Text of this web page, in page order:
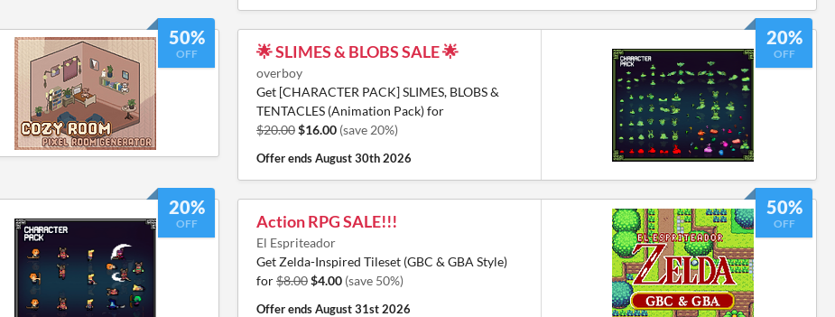
50%
OFF
20%
OFF
🌟 SLIMES & BLOBS SALE 🌟
overboy
Get [CHARACTER PACK] SLIMES, BLOBS &
TENTACLES (Animation Pack) for
$20.00$16.00 (save 20%)
Offer endsAugust 30th 2026
20%
OFF
50%
OFF
Action RPG SALE!!!
El Espriteador
Get Zelda-Inspired Tileset (GBC & GBA Style)
for$8.00$4.00 (save 50%)
Offer endsAugust 31st 2026